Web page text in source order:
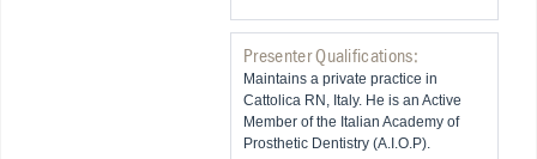
Presenter Qualifications:
Maintains a private practice in
Cattolica RN, Italy. He is an Active
Member of the Italian Academy of
Prosthetic Dentistry (A.I.O.P).